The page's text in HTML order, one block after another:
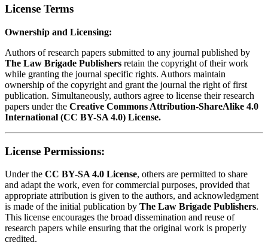
License Terms
Ownership and Licensing:
Authors of research papers submitted to any journal published by
The Law Brigade Publishers retain the copyright of their work
while granting the journal specific rights. Authors maintain
ownership of the copyright and grant the journal the right of first
publication. Simultaneously, authors agree to license their research
papers under the Creative Commons Attribution-ShareAlike 4.0
International (CC BY-SA 4.0) License.
License Permissions:
Under the CC BY-SA 4.0 License, others are permitted to share
and adapt the work, even for commercial purposes, provided that
appropriate attribution is given to the authors, and acknowledgment
is made of the initial publication by The Law Brigade Publishers.
This license encourages the broad dissemination and reuse of
research papers while ensuring that the original work is properly
credited.